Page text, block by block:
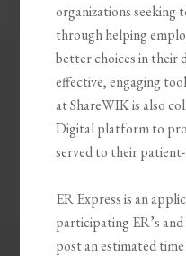
organizations seeking
through helping
better choices in their
effective, engaging
at ShareWIK is also
Digital platform to
served to their patient-
ER Express is an
participating ER’s
post an estimated